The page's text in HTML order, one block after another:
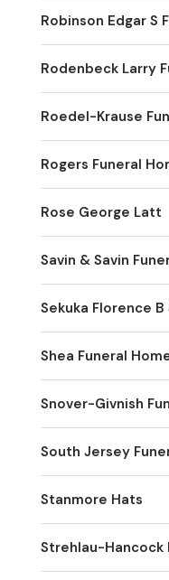
Robinson Edgar S
Rodenbeck Larry
Roedel-Krause
Rogers Funeral
Rose George Latt
Savin & Savin
Sekuka Florence
Shea Funeral
Snover-Givnish
South Jersey
Stanmore Hats
Strehlau-Hancock